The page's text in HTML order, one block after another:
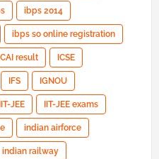
ibps 2014
ibps so online registration
ICAI result ICSE
IFS IGNOU
IIT-JEE IIT-JEE exams
indian airforce
indian railway